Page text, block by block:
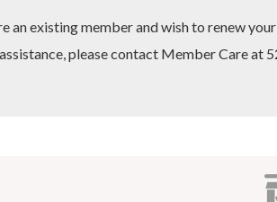
an existing member and wish to renew
please contact Member Care at